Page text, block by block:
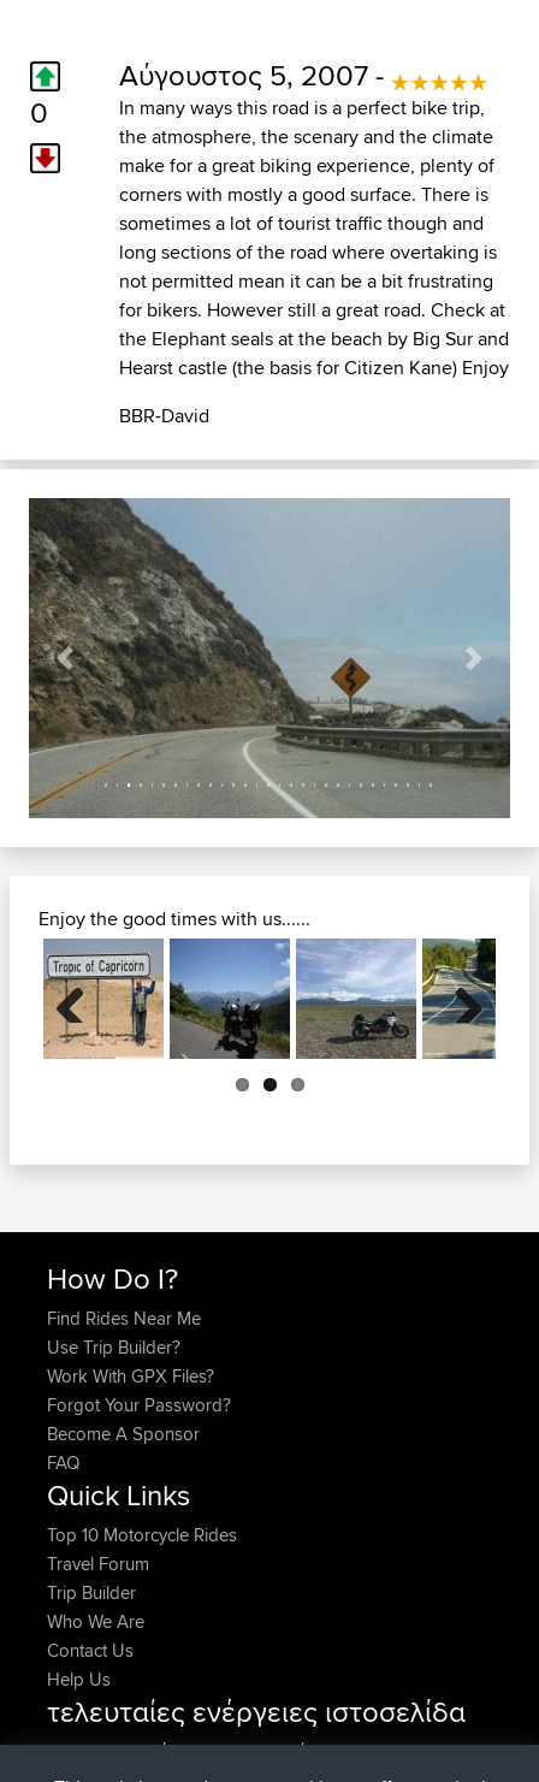
0
Αύγουστος 5, 2007 -
In many ways this road is a perfect bike trip,
the atmosphere, the scenary and the climate
make for a great biking experience, plenty of
corners with mostly a good surface. There is
sometimes a lot of tourist traffic though and
long sections of the road where overtaking is
not permitted mean it can be a bit frustrating
for bikers. However still a great road. Check at
the Elephant seals at the beach by Big Sur and
Hearst castle (the basis for Citizen Kane) Enjoy
BBR-David
Previous Next
Enjoy the good times with us......
Previous Next
How Do I?
Find Rides Near Me
Use Trip Builder?
Work With GPX Files?
Forgot Your Password?
Become A Sponsor
FAQ
Quick Links
Top 10 Motorcycle Rides
Travel Forum
Trip Builder
Who We Are
Contact Us
Help Us
τελευταίες ενέργειες ιστοσελίδα
AndyMnσυνδέθηκε στοBBRΤώρα